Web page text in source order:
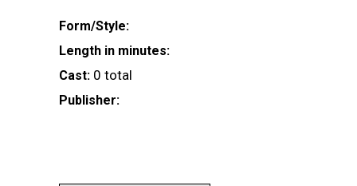
Form/Style:
Length in minutes:
Cast: 0 total
Publisher: